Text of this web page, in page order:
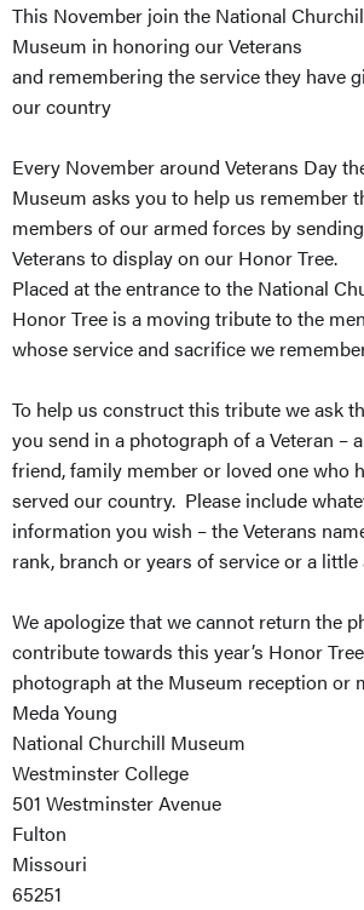
This November join the National
Museum in honoring our Veterans
and remembering the service they have
our country
Every November around Veterans Day
Museum asks you to help us remember
members of our armed forces by
Veterans to display on our Honor Tree.
Placed at the entrance to the National
Honor Tree is a moving tribute to the
whose service and sacrifice we
To help us construct this tribute we ask
you send in a photograph of a Veteran – a
friend, family member or loved one who
served our country. Please include
information you wish – the Veterans
rank, branch or years of service or a
We apologize that we cannot return the
contribute towards this year’s Honor
photograph at the Museum reception or
Meda Young
National Churchill Museum
Westminster College
501 Westminster Avenue
Fulton
Missouri
65251